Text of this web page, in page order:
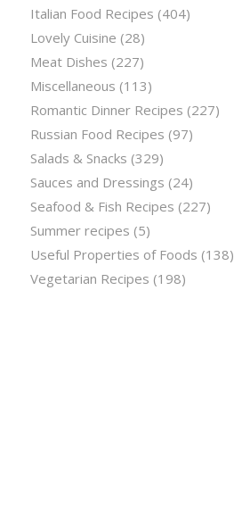
Italian Food Recipes (404)
Lovely Cuisine (28)
Meat Dishes (227)
Miscellaneous (113)
Romantic Dinner Recipes (227)
Russian Food Recipes (97)
Salads & Snacks (329)
Sauces and Dressings (24)
Seafood & Fish Recipes (227)
Summer recipes (5)
Useful Properties of Foods (138)
Vegetarian Recipes (198)